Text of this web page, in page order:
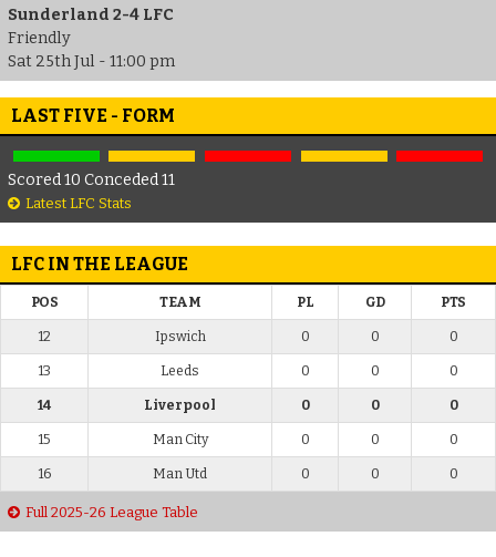
Sunderland 2-4 LFC
Friendly
Sat 25th Jul - 11:00 pm
LAST FIVE - FORM
Scored 10 Conceded 11
Latest LFC Stats
LFC IN THE LEAGUE
POS TEAM PL GD PTS
12 Ipswich 0 0 0
13 Leeds 0 0 0
14 Liverpool 0 0 0
15 Man City 0 0 0
16 Man Utd 0 0 0
Full 2025-26 League Table